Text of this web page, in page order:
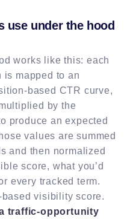
use under the hood
works like this: each
is mapped to an
based CTR curve,
by the
produce an expected
values are summed
and then normalized
score, what you’d
every tracked term.
visibility score.
traffic-opportunity